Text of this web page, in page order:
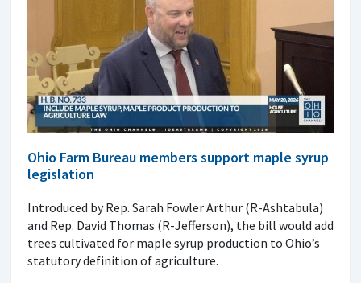
Ohio Farm Bureau members support maple syrup
legislation
Introduced by Rep. Sarah Fowler Arthur (R-Ashtabula)
and Rep. David Thomas (R-Jefferson), the bill would add
trees cultivated for maple syrup production to Ohio’s
statutory definition of agriculture.